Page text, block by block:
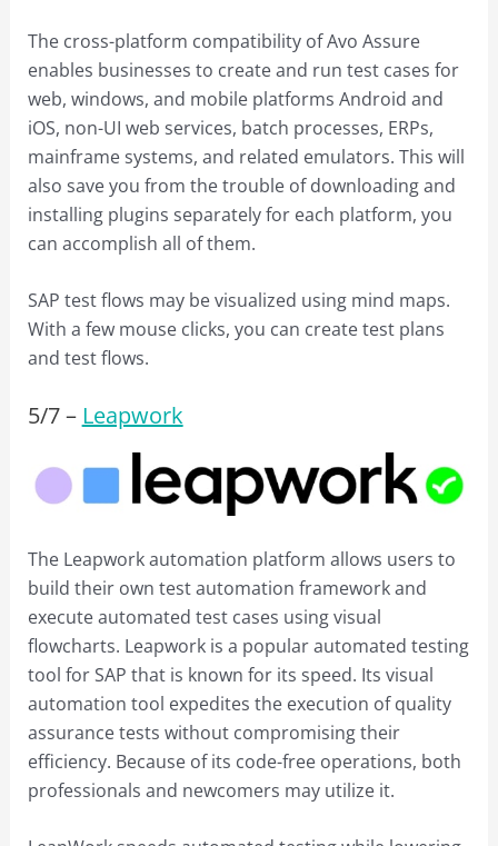
The cross-platform compatibility of Avo Assure
enables businesses to create and run test cases for
web, windows, and mobile platforms Android and
iOS, non-UI web services, batch processes, ERPs,
mainframe systems, and related emulators. This will
also save you from the trouble of downloading and
installing plugins separately for each platform, you
can accomplish all of them.
SAP test flows may be visualized using mind maps.
With a few mouse clicks, you can create test plans
and test flows.
5/7– Leapwork
The Leapwork automation platform allows users to
build their own test automation framework and
execute automated test cases using visual
flowcharts. Leapwork is a popular automated testing
tool for SAP that is known for its speed. Its visual
automation tool expedites the execution of quality
assurance tests without compromising their
efficiency. Because of its code-free operations, both
professionals and newcomers may utilize it.